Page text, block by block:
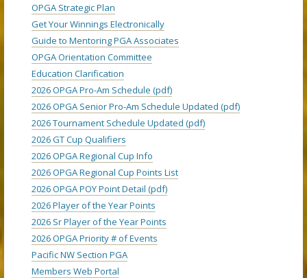
OPGA Strategic Plan
Get Your Winnings Electronically
Guide to Mentoring PGA Associates
OPGA Orientation Committee
Education Clarification
2026 OPGA Pro-Am Schedule (pdf)
2026 OPGA Senior Pro-Am Schedule Updated (pdf)
2026 Tournament Schedule Updated (pdf)
2026 GT Cup Qualifiers
2026 OPGA Regional Cup Info
2026 OPGA Regional Cup Points List
2026 OPGA POY Point Detail (pdf)
2026 Player of the Year Points
2026 Sr Player of the Year Points
2026 OPGA Priority # of Events
Pacific NW Section PGA
Members Web Portal